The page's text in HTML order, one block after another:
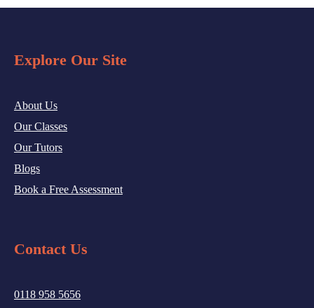
Explore Our Site
About Us
Our Classes
Our Tutors
Blogs
Book a Free Assessment
Contact Us
0118 958 5656